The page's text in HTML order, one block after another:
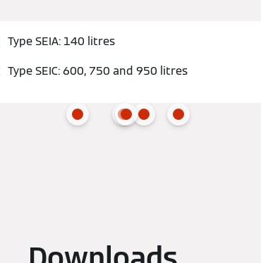
Type SEIA: 140 litres
Type SEIC: 600, 750 and 950 litres